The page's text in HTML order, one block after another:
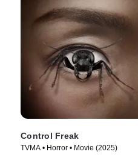
Control Freak
TVMA • Horror • Movie (2025)